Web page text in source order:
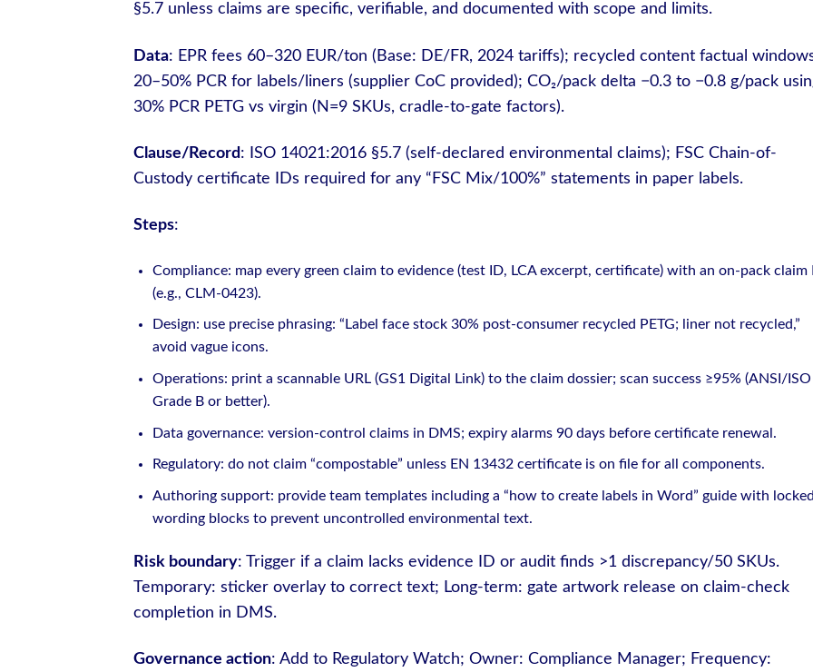
§5.7 unless claims are specific, verifiable, and documented with scope and limits.
Data: EPR fees 60–320 EUR/ton (Base: DE/FR, 2024 tariffs); recycled content factual
20–50% PCR for labels/liners (supplier CoC provided); CO₂/pack delta −0.3 to −0.8 g/pack
30% PCR PETG vs virgin (N=9 SKUs, cradle-to-gate factors).
Clause/Record: ISO 14021:2016 §5.7 (self-declared environmental claims); FSC Chain-of-
Custody certificate IDs required for any “FSC Mix/100%” statements in paper labels.
Steps:
Compliance: map every green claim to evidence (test ID, LCA excerpt, certificate) with an on-pack claim
(e.g., CLM-0423).
Design: use precise phrasing: “Label face stock 30% post-consumer recycled PETG; liner not recycled,”
avoid vague icons.
Operations: print a scannable URL (GS1 Digital Link) to the claim dossier; scan success ≥95% (ANSI/ISO
Grade B or better).
Data governance: version-control claims in DMS; expiry alarms 90 days before certificate renewal.
Regulatory: do not claim “compostable” unless EN 13432 certificate is on file for all components.
Authoring support: provide team templates including a “how to create labels in Word” guide with locked
wording blocks to prevent uncontrolled environmental text.
Risk boundary: Trigger if a claim lacks evidence ID or audit finds >1 discrepancy/50 SKUs.
Temporary: sticker overlay to correct text; Long-term: gate artwork release on claim-check
completion in DMS.
Governance action: Add to Regulatory Watch; Owner: Compliance Manager; Frequency: